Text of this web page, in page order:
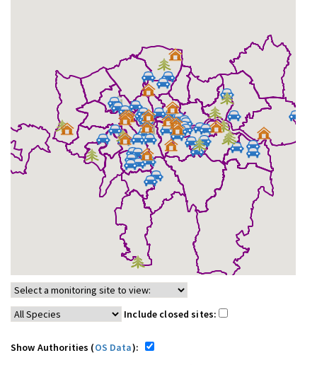
Include closed sites:
Show Authorities (OS Data):